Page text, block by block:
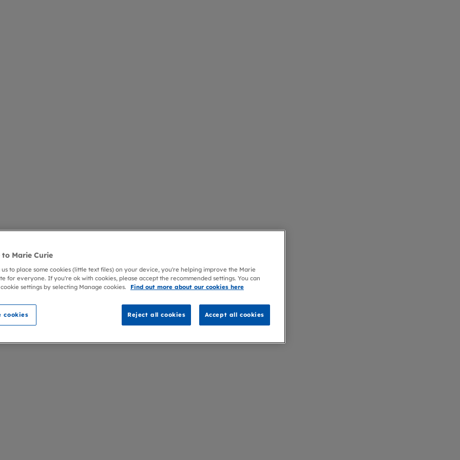
to Marie Curie
to place some cookies (little text files) on your device, you're helping improve the Marie
for everyone. If you're ok with cookies, please accept the recommended settings. You can
settings by selecting Manage cookies.
Find out more about our cookies here
cookies Reject all cookies Accept all cookies